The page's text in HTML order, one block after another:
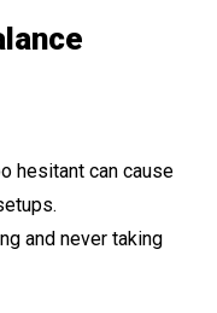
hesitant can cause
and never taking